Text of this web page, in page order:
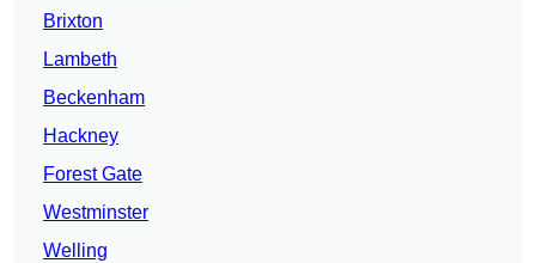
Brixton
Lambeth
Beckenham
Hackney
Forest Gate
Westminster
Welling